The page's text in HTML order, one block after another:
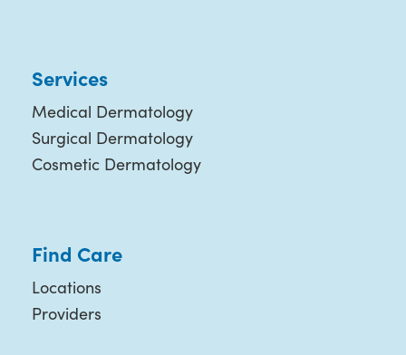
Services
Medical Dermatology
Surgical Dermatology
Cosmetic Dermatology
Find Care
Locations
Providers